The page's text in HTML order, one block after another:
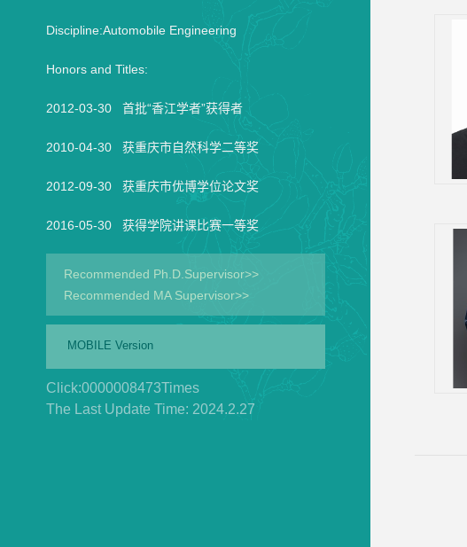
Discipline:Automobile Engineering
Honors and Titles:
2012-03-30 首批“香江学者”获得者
2010-04-30 获重庆市自然科学二等奖
2012-09-30 获重庆市优博学位论文奖
2016-05-30 获得学院讲课比赛一等奖
Recommended Ph.D.Supervisor>>
Recommended MA Supervisor>>
MOBILE Version
Click:0000008473Times
The Last Update Time: 2024.2.27